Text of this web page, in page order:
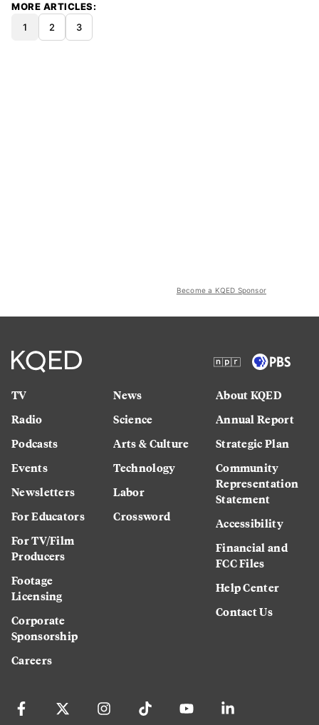
MORE ARTICLES
1
2 3
Become a KQED Sponsor
TV
Radio
Podcasts
Events
Newsletters
For Educators
For TV/Film
Producers
Footage
Licensing
Corporate
Sponsorship
Careers
News
Science
Arts & Culture
Technology
Labor
Crossword
About KQED
Annual Report
Strategic Plan
Community
Representation
Statement
Accessibility
Financial and
FCC Files
Help Center
Contact Us